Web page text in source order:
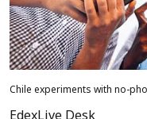
Chile experiments with no-